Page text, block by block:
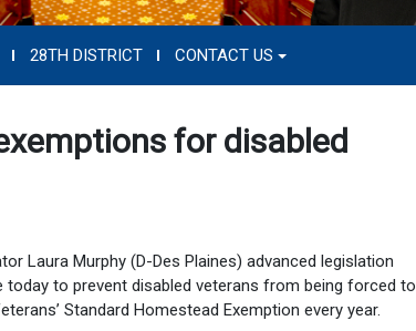
28TH DISTRICT CONTACT US
for disabled
Laura Murphy (D-Des Plaines) advanced legislation
today to prevent disabled veterans from being forced to
Standard Homestead Exemption every year.